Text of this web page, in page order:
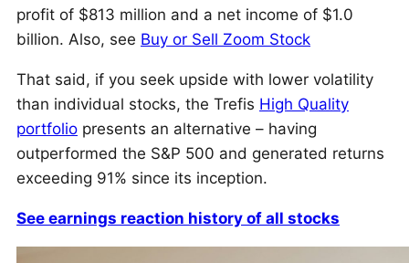
profit of $813 million and a net income of $1.0
billion. Also, see Buy or Sell Zoom Stock
That said, if you seek upside with lower volatility
than individual stocks, the Trefis High Quality
portfolio presents an alternative – having
outperformed the S&P 500 and generated returns
exceeding 91% since its inception.
See earnings reaction history of all stocks